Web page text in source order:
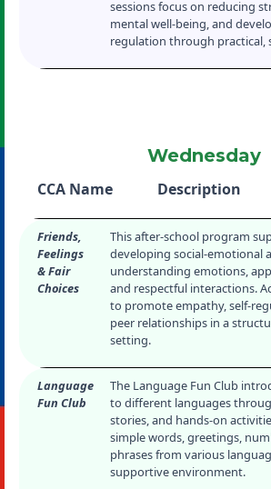
sessions focus on reducing
mental well-being, and
regulation through practical,
Wednesday
CCA Name Description
Friends,
Feelings
& Fair
Choices
This after-school program
developing social-emotional
understanding emotions,
and respectful interactions.
to promote empathy, self-
peer relationships in a
setting.
Language
Fun Club
The Language Fun Club
to different languages
stories, and hands-on
simple words, greetings,
phrases from various
supportive environment.